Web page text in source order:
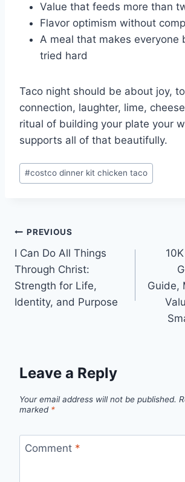
Value that feeds more than
Flavor optimism without
A meal that makes everyone
tried hard
Taco night should be about joy,
connection, laughter, lime,
ritual of building your plate your
supports all of that beautifully.
Post
Tags:
#costco dinner kit chicken taco
Post
navigation
PREVIOUS
I Can Do All Things
Through Christ:
Strength for Life,
Identity, and Purpose
Guide,
Leave a Reply
Your email address will not be published.
marked *
Comment *